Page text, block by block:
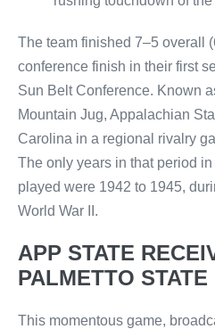
The team finished 7–5 overall
conference finish in their first
Sun Belt Conference. Known
Mountain Jug, Appalachian
Carolina in a regional rivalry
The only years in that period
played were 1942 to 1945,
World War II.
APP STATE
PALMETTO
This momentous game,